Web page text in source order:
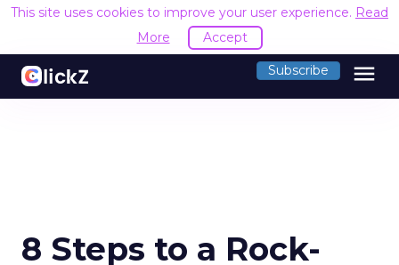
This site uses cookies to improve your user experience. Read
More
Accept
Subscribe menu
8 Steps to a Rock-